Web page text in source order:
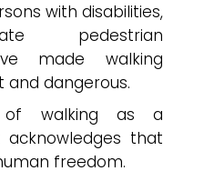
with disabilities,
pedestrian
made walking
and dangerous.
of walking as a
that
freedom.